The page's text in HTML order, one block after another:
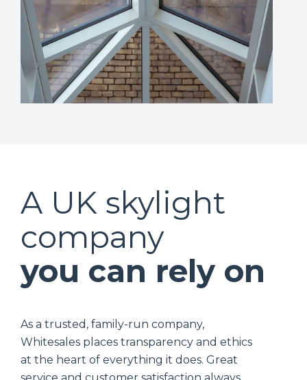
A UK skylight
company
you can rely on
As a trusted, family-run company,
Whitesales places transparency and ethics
at the heart of everything it does. Great